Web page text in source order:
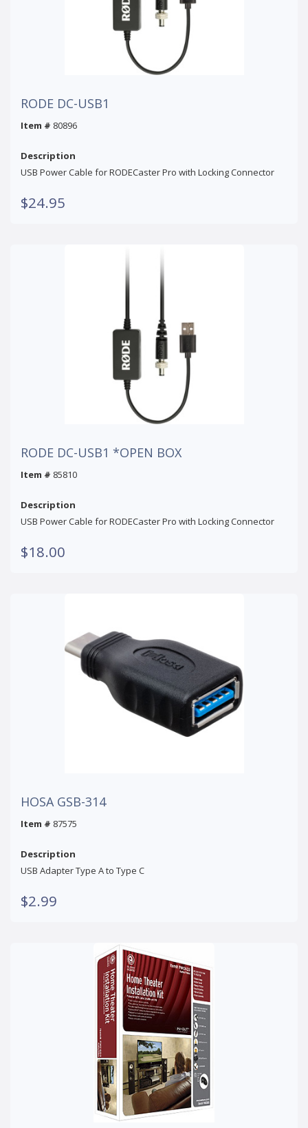
RODE DC-USB1
Item # 80896
Description
USB Power Cable for RODECaster Pro with Locking Connector
$24.95
RODE DC-USB1 *OPEN BOX
Item # 85810
Description
USB Power Cable for RODECaster Pro with Locking Connector
$18.00
HOSA GSB-314
Item # 87575
Description
USB Adapter Type A to Type C
$2.99